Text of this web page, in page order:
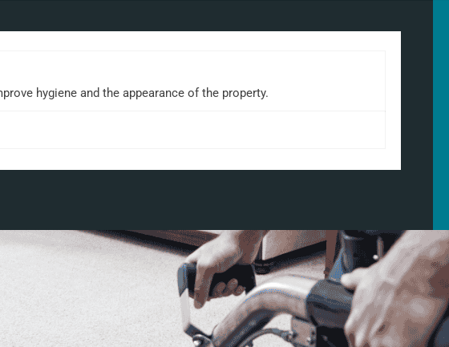
hygiene and the appearance of the property.